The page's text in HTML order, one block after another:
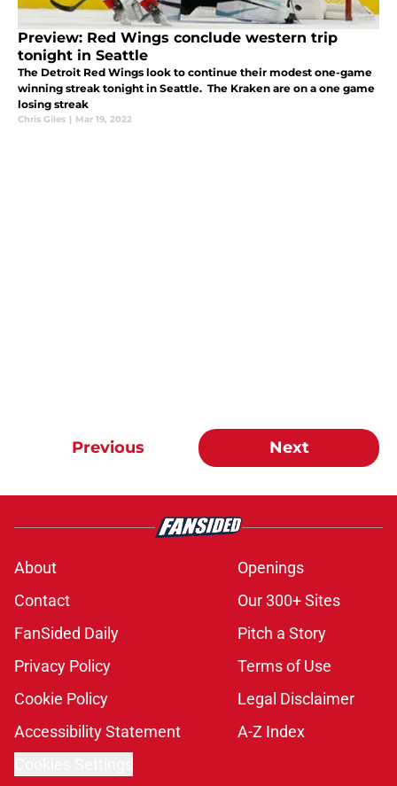
Preview: Red Wings conclude western trip
tonight in Seattle
The Detroit Red Wings look to continue their modest one-game
winning streak tonight in Seattle. The Kraken are on a one game
losing streak
Chris Giles | Mar 19, 2022
Previous Next
About
Openings
Contact
Our 300+ Sites
FanSided Daily
Pitch a Story
Privacy Policy
Terms of Use
Cookie Policy
Legal Disclaimer
Accessibility Statement
A-Z Index